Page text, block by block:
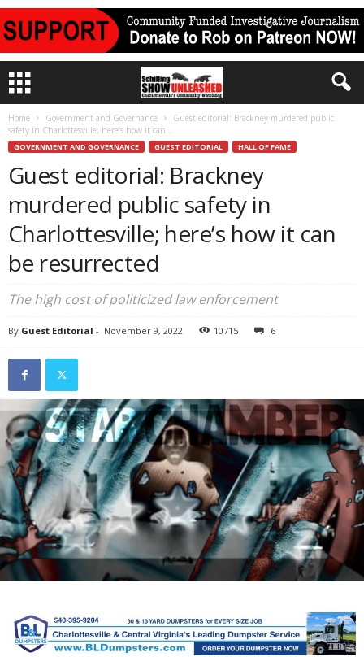
Home Government and Governance
Guest editorial: Brackney murdered public
safety in Charlottesville; here’s how it can...
GOVERNMENT AND GOVERNANCE GUEST EDITORIAL HALL OF FAME
Guest editorial: Brackney
murdered public safety in
Charlottesville; here’s how it can
be resurrected
The high cost of politicized law enforcement
By Guest Editorial - November 9, 2022 10715 6